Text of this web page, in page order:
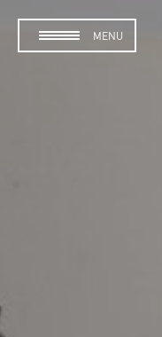
MENU